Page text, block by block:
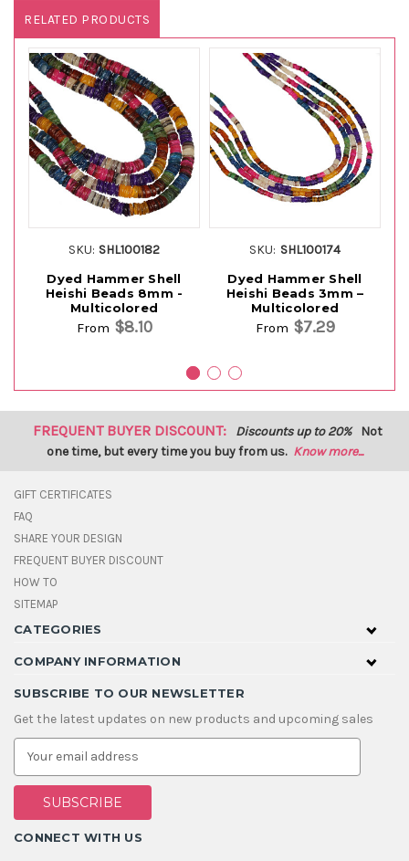
RELATED PRODUCTS
SKU: SHL100182
Dyed Hammer Shell
Heishi Beads 8mm -
Multicolored
From $8.10
SKU: SHL100174
Dyed Hammer Shell
Heishi Beads 3mm –
Multicolored
From $7.29
FREQUENT BUYER DISCOUNT: Discounts up to 20% Not
one time, but every time you buy from us. Know more...
GIFT CERTIFICATES
FAQ
SHARE YOUR DESIGN
FREQUENT BUYER DISCOUNT
HOW TO
SITEMAP
CATEGORIES
COMPANY INFORMATION
SUBSCRIBE TO OUR NEWSLETTER
Get the latest updates on new products and upcoming sales
E
a
i
A
d
CONNECT WITH US